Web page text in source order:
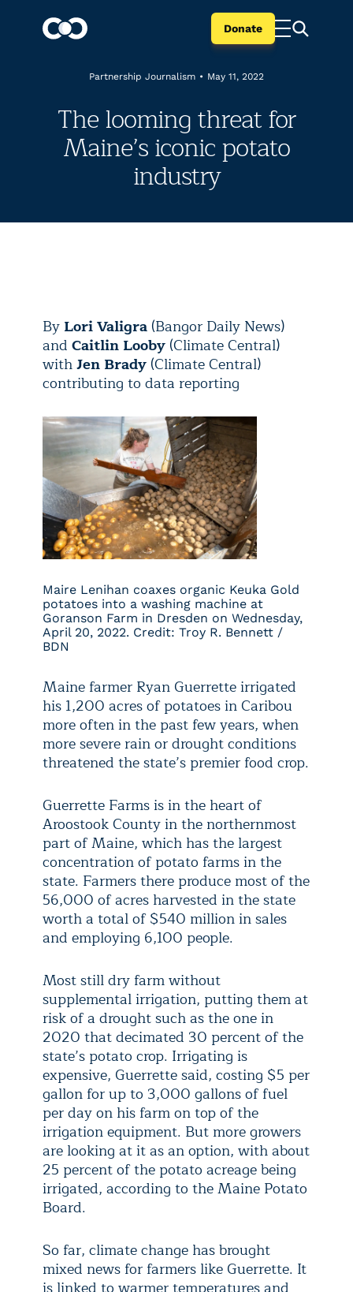
Donate
Partnership Journalism • May 11, 2022
The looming threat for
Maine’s iconic potato
industry
By Lori Valigra (Bangor Daily News)
and Caitlin Looby (Climate Central)
withJen Brady (Climate Central)
contributing to data reporting
Maire Lenihan coaxes organic Keuka Gold
potatoes into a washing machine at
Goranson Farm in Dresden on Wednesday,
April 20, 2022. Credit: Troy R. Bennett /
BDN
Maine farmer Ryan Guerrette irrigated
his 1,200 acres of potatoes in Caribou
more often in the past few years, when
more severe rain or drought conditions
threatened the state’s premier food crop.
Guerrette Farms is in the heart of
Aroostook County in the northernmost
part of Maine, which has the largest
concentration of potato farms in the
state. Farmers there produce most of the
56,000 of acres harvested in the state
worth a total of $540 million in sales
and employing 6,100 people.
Most still dry farm without
supplemental irrigation, putting them at
risk of a drought such as the one in
2020 that decimated 30 percent of the
state’s potato crop. Irrigating is
expensive, Guerrette said, costing $5 per
gallon for up to 3,000 gallons of fuel
per day on his farm on top of the
irrigation equipment. But more growers
are looking at it as an option, with about
25 percent of the potato acreage being
irrigated, according to the Maine Potato
Board.
So far, climate change has brought
mixed news for farmers like Guerrette. It